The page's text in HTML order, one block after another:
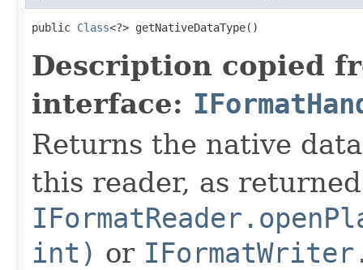
public Class<?> getNativeDataType()
Description copied
interface:
Returns the native
this reader, as
int) or